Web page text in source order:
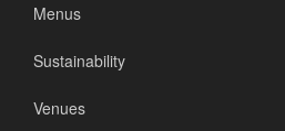
Menus
Sustainability
Venues